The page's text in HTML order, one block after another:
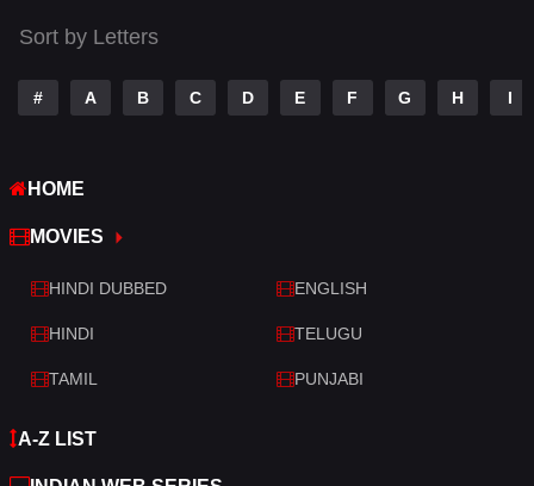
Telugu
Thriller
War
War & Politics
Western
Sort by Letters
# A B C D E F G H I
HOME
MOVIES
HINDI DUBBED ENGLISH
HINDI TELUGU
TAMIL PUNJABI
A-Z LIST